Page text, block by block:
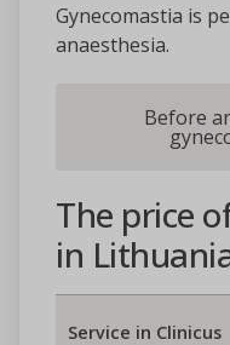
Gynecomastia is
anaesthesia.
Before
The price
in
Service in Clinicus